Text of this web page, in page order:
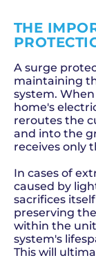
THE
A surge
maintaining
system.
home's
reroutes the
and into the
receives only
In cases of
caused by
sacrifices
preserving
within the
system's
This will